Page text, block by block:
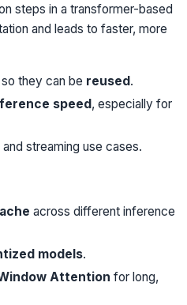
steps in a transformer-based
and leads to faster, more
they can be reused.
speed, especially for
streaming use cases.
across different inference
models.
Attention for long,